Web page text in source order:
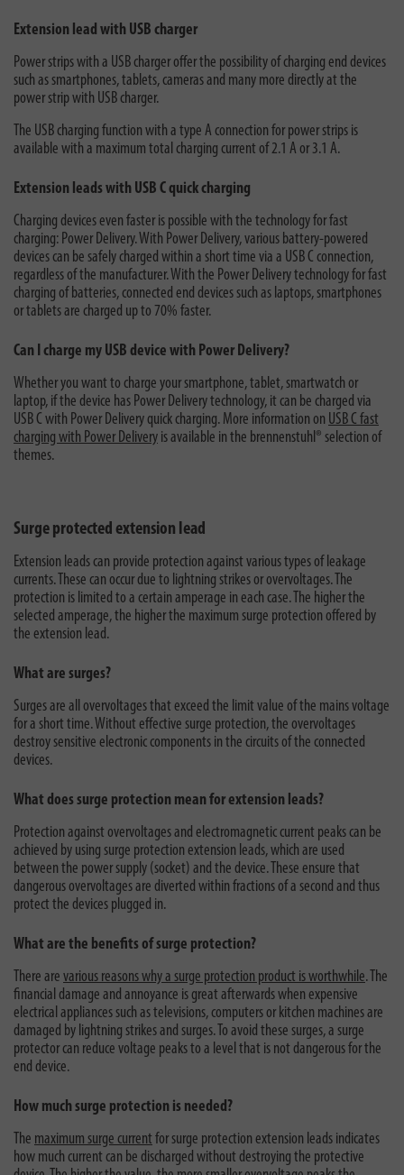
Extension lead with USB charger
Power strips with a USB charger offer the possibility of charging end devices
such as smartphones, tablets, cameras and many more directly at the
power strip with USB charger.
The USB charging function with a type A connection for power strips is
available with a maximum total charging current of 2.1 A or 3.1 A.
Extension leads with USB C quick charging
Charging devices even faster is possible with the technology for fast
charging: Power Delivery. With Power Delivery, various battery-powered
devices can be safely charged within a short time via a USB C connection,
regardless of the manufacturer. With the Power Delivery technology for fast
charging of batteries, connected end devices such as laptops, smartphones
or tablets are charged up to 70% faster.
Can I charge my USB device with Power Delivery?
Whether you want to charge your smartphone, tablet, smartwatch or
laptop, if the device has Power Delivery technology, it can be charged via
USB C with Power Delivery quick charging. More information on USB C fast
charging with Power Delivery is available in the brennenstuhl® selection of
themes.
Surge protected extension lead
Extension leads can provide protection against various types of leakage
currents. These can occur due to lightning strikes or overvoltages. The
protection is limited to a certain amperage in each case. The higher the
selected amperage, the higher the maximum surge protection offered by
the extension lead.
What are surges?
Surges are all overvoltages that exceed the limit value of the mains voltage
for a short time. Without effective surge protection, the overvoltages
destroy sensitive electronic components in the circuits of the connected
devices.
What does surge protection mean for extension leads?
Protection against overvoltages and electromagnetic current peaks can be
achieved by using surge protection extension leads, which are used
between the power supply (socket) and the device. These ensure that
dangerous overvoltages are diverted within fractions of a second and thus
protect the devices plugged in.
What are the benefits of surge protection?
There are various reasons why a surge protection product is worthwhile. The
financial damage and annoyance is great afterwards when expensive
electrical appliances such as televisions, computers or kitchen machines are
damaged by lightning strikes and surges. To avoid these surges, a surge
protector can reduce voltage peaks to a level that is not dangerous for the
end device.
How much surge protection is needed?
The maximum surge current for surge protection extension leads indicates
how much current can be discharged without destroying the protective